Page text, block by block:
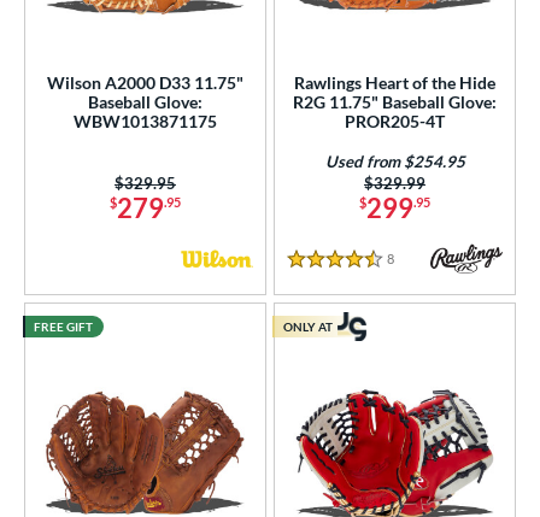
Wilson A2000 D33 11.75"
Baseball Glove:
WBW1013871175
$279.95
Price was:
$329.95
Rawlings Heart of the Hide
R2G 11.75" Baseball Glove:
PROR205-4T
$299.95
Price was:
$329.99
Used from $254.95
4.5 Stars
8 Reviews
FREE GIFT ONLY AT